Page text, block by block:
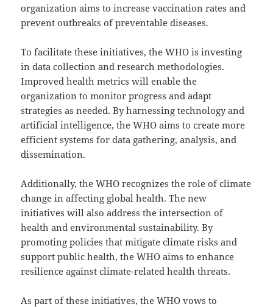
organization aims to increase vaccination rates and
prevent outbreaks of preventable diseases.
To facilitate these initiatives, the WHO is investing
in data collection and research methodologies.
Improved health metrics will enable the
organization to monitor progress and adapt
strategies as needed. By harnessing technology and
artificial intelligence, the WHO aims to create more
efficient systems for data gathering, analysis, and
dissemination.
Additionally, the WHO recognizes the role of climate
change in affecting global health. The new
initiatives will also address the intersection of
health and environmental sustainability. By
promoting policies that mitigate climate risks and
support public health, the WHO aims to enhance
resilience against climate-related health threats.
As part of these initiatives, the WHO vows to